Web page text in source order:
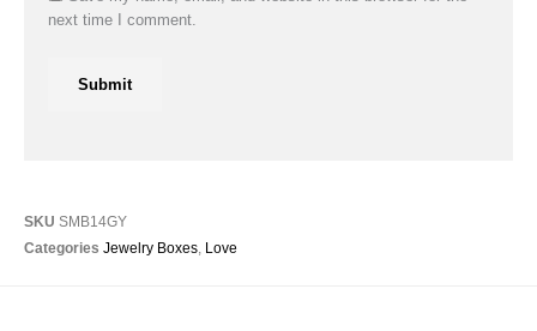
SKU SMB14GY
Categories Jewelry Boxes, Love
next time I comment.